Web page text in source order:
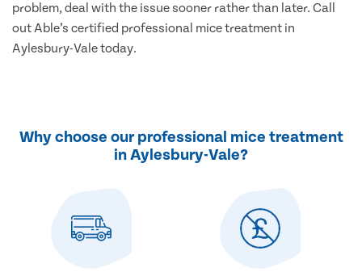
problem, deal with the issue sooner rather than later. Call
out Able’s certified professional mice treatment in
Aylesbury-Vale today.
Why choose our professional mice treatment
in Aylesbury-Vale?